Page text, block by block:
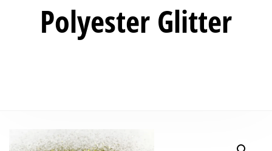
Polyester Glitter